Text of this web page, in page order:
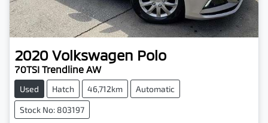
2020 Volkswagen Polo
70TSI Trendline AW
Used Hatch 46,712km Automatic
Stock No: 803197